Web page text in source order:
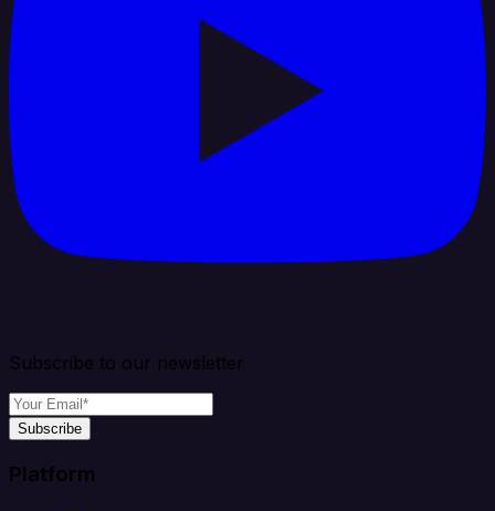
Subscribe to our newsletter
Subscribe
Platform